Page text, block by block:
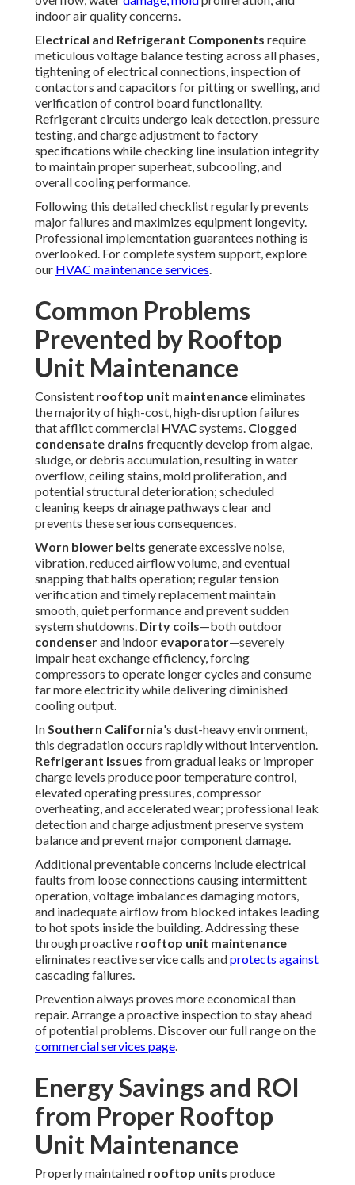
replacement maintain smooth, quiet performance and
prevent sudden system shutdowns.
outdoorcondenserand indoorevaporator—severely
impair heat exchange efficiency, forcing compressors to
operate longer cycles and consume far more electricity
while delivering diminished cooling output.
Southern California's dust-heavy environment, this
degradation occurs rapidly without intervention.
Refrigerant issuesfrom gradual leaks or improper
charge levels produce poor temperature control, elevated
operating pressures, compressor overheating, and
accelerated wear; professional leak detection and charge
adjustment preserve system balance and prevent major
component damage.
Additional preventable concerns include electrical faults
from loose connections causing intermittent operation,
voltage imbalances damaging motors, and inadequate
the building. Addressing these through proactive
unit maintenanceeliminates reactive service calls and
protects againstcascading failures.
Prevention always proves more economical than repair.
Arrange a proactive inspection to stay ahead of potential
problems. Discover our full range on thecommercial
services page.
Energy Savings and ROI
from Proper Rooftop Unit
Maintenance
financial advantages through enhanced operational
efficiency and minimized unplanned expenses. Thorough
condenser coilandevaporator coilcleaning restores
optimal heat transfer, enabling the refrigeration cycle to
function with less compressor effort and shorter run times.
Regularair filterreplacement or cleaning sustains
designed airflow, preventing excessive static pressure that
forces blowers to consume additional power.
According to extensive studies by the U.S. Department of
Energy and participating utilities in energy efficiency
maintenance routinely achieves cooling energy
reductions of 20–50% compared to neglected systems. In
cooling-intensive markets likeSouthern California, these
savings often translate to thousands of dollars annually per
large facility. Secondary ROI streams include dramatically
reduced emergency repair frequency (often 70–80%
lower), extended average equipment lifespan by 5–10
years, avoidance of premature replacement costs, and
preservation of full manufacturer warranty coverage.
Many commercial property owners discover that the
cumulative savings from consistentrooftop unit
maintenancedeliver payback periods of less than 18
months, after which the program generates pure profit
through lower operating expenses. The combination of
energy conservation, reliability improvement, and capital
preservation makes preventive care one of the highest-
ROI investments available to facility managers.
The financial benefits accumulate rapidly for forward-
thinking owners. Uncover your specific savings potential
through a no-obligation review. Learn more about efficient
Common Concerns About
Rooftop Unit Maintenance
And How We Solve Them